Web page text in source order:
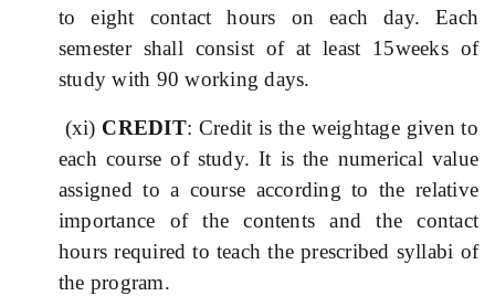
to eight contact hours on each day. Each
semester shall consist of at least 15weeks of
study with 90 working days.
(xi) CREDIT: Credit is the weightage given to
each course of study. It is the numerical value
assigned to a course according to the relative
importance of the contents and the contact
hours required to teach the prescribed syllabi of
the program.